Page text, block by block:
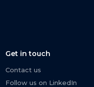
Get in touch
Contact us
Follow us on LinkedIn